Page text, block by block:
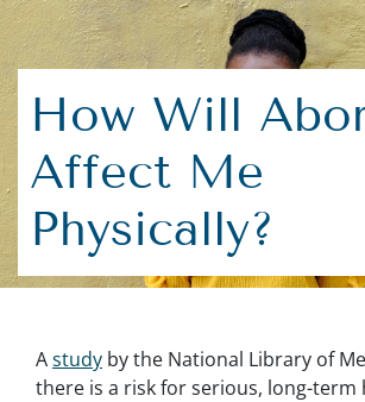
How Will
Affect Me
Physically?
Astudy by the National Library of
there is a risk for serious, long-term